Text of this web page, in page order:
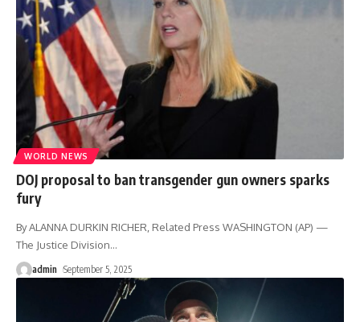
WORLD NEWS
DOJ proposal to ban transgender gun owners sparks
fury
By ALANNA DURKIN RICHER, Related Press WASHINGTON (AP) —
The Justice Division…
admin September 5, 2025